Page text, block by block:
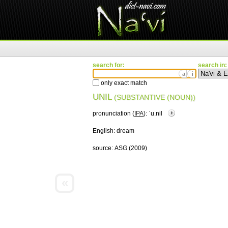
search for:
ä ì
only exact match
search in:
UNIL (SUBSTANTIVE (NOUN))
pronunciation ( IPA): ˈu.nil
English: dream
source: ASG (2009)